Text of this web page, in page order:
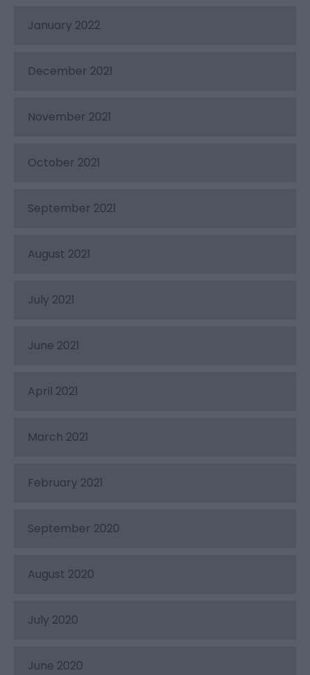
January 2022
December 2021
November 2021
October 2021
September 2021
August 2021
July 2021
June 2021
April 2021
March 2021
February 2021
September 2020
August 2020
July 2020
June 2020